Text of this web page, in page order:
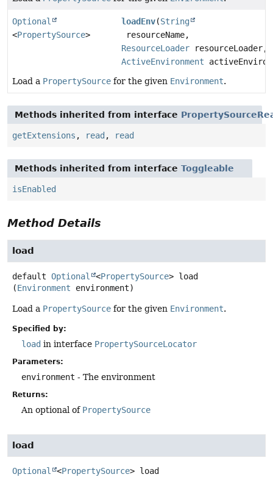
Optional
<PropertySource>
loadEnv(String
resourceName,
ResourceLoader resourceLoader,
ActiveEnvironment
Load a PropertySource for the given Environment.
Methods inherited from interface
getExtensions , read , read
Methods inherited from interface Toggleable
isEnabled
Method Details
load
default Optional <PropertySource> load
(Environment environment)
Load a PropertySource for the given Environment.
Specified by:
load in interface PropertySourceLocator
Parameters:
environment - The environment
Returns:
An optional of PropertySource
load
Optional <PropertySource> load